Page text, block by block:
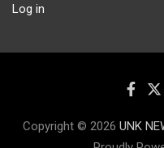
Log in
Copyright © 2026 UNK